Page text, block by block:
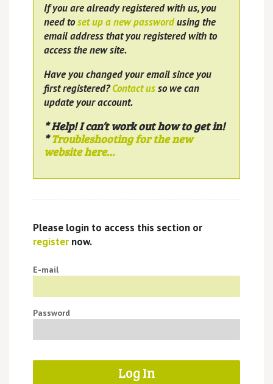
If you are already registered with us, you
need toset up a new passwordusing the
email address that you registered with to
access the new site.
Have you changed your email since you
first registered?Contact usso we can
update your account.
* Help! I can’t work out how to get in!
*Troubleshooting for the new
website here…
Please login to access this section or
registernow.
E-mail
Password